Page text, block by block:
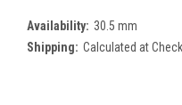
Availability: 30.5 mm
Shipping: Calculated at